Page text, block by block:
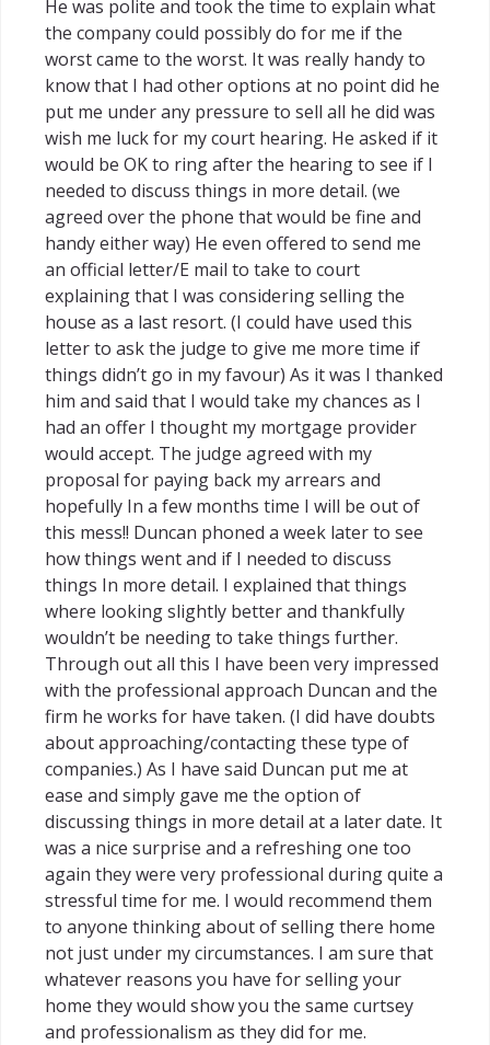
He was polite and took the time to explain what
the company could possibly do for me if the
worst came to the worst. It was really handy to
know that I had other options at no point did he
put me under any pressure to sell all he did was
wish me luck for my court hearing. He asked if it
would be OK to ring after the hearing to see if I
needed to discuss things in more detail. (we
agreed over the phone that would be fine and
handy either way) He even offered to send me
an official letter/E mail to take to court
explaining that I was considering selling the
house as a last resort. (I could have used this
letter to ask the judge to give me more time if
things didn’t go in my favour) As it was I thanked
him and said that I would take my chances as I
had an offer I thought my mortgage provider
would accept. The judge agreed with my
proposal for paying back my arrears and
hopefully In a few months time I will be out of
this mess!! Duncan phoned a week later to see
how things went and if I needed to discuss
things In more detail. I explained that things
where looking slightly better and thankfully
wouldn’t be needing to take things further.
Through out all this I have been very impressed
with the professional approach Duncan and the
firm he works for have taken. (I did have doubts
about approaching/contacting these type of
companies.) As I have said Duncan put me at
ease and simply gave me the option of
discussing things in more detail at a later date. It
was a nice surprise and a refreshing one too
again they were very professional during quite a
stressful time for me. I would recommend them
to anyone thinking about of selling there home
not just under my circumstances. I am sure that
whatever reasons you have for selling your
home they would show you the same curtsey
and professionalism as they did for me.